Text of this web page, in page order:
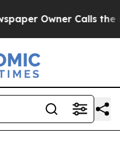
Owner Calls the